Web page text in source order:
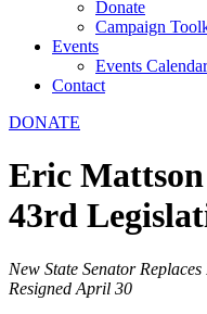
Donate
Campaign
Events
Events Calendar
Contact
DONATE
Eric
43rd
New State Senator
Resigned April 30